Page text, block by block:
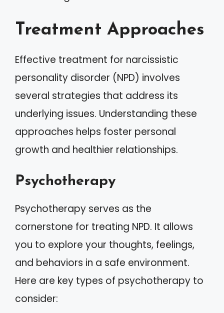
Treatment Approaches
Effective treatment for narcissistic
personality disorder (NPD) involves
several strategies that address its
underlying issues. Understanding these
approaches helps foster personal
growth and healthier relationships.
Psychotherapy
Psychotherapy serves as the
cornerstone for treating NPD. It allows
you to explore your thoughts, feelings,
and behaviors in a safe environment.
Here are key types of psychotherapy to
consider: